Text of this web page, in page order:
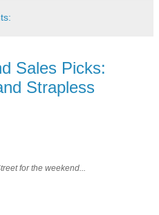
Sales Picks:
Strapless
for the weekend...